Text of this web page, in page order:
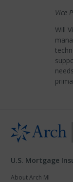
Vice
Will
U.S. Mortgage
About Arch MI